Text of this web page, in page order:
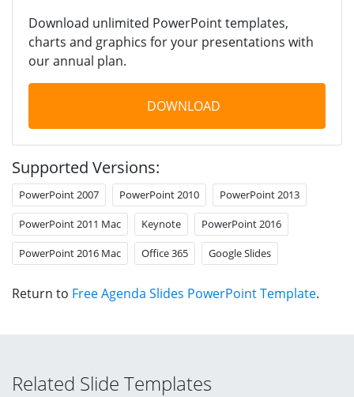
Download unlimited PowerPoint templates,
charts and graphics for your presentations with
our annual plan.
DOWNLOAD
Supported Versions:
PowerPoint 2007 PowerPoint 2010 PowerPoint 2013
PowerPoint 2011 Mac Keynote PowerPoint 2016
PowerPoint 2016 Mac Office 365 Google Slides
Return to Free Agenda Slides PowerPoint Template.
Related Slide Templates